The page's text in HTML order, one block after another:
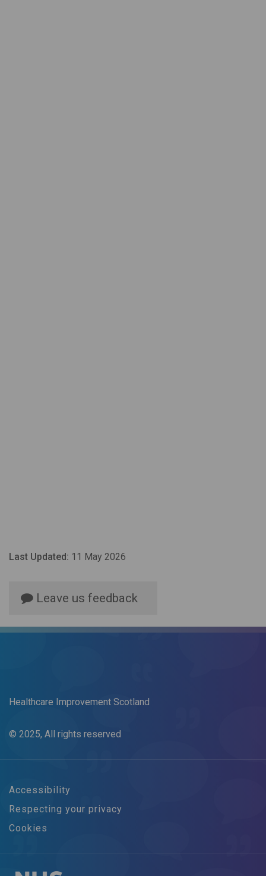
Last Updated: 11 May 2026
Leave us feedback
Healthcare Improvement Scotland
© 2025, All rights reserved
Accessibility
Respecting your privacy
Cookies